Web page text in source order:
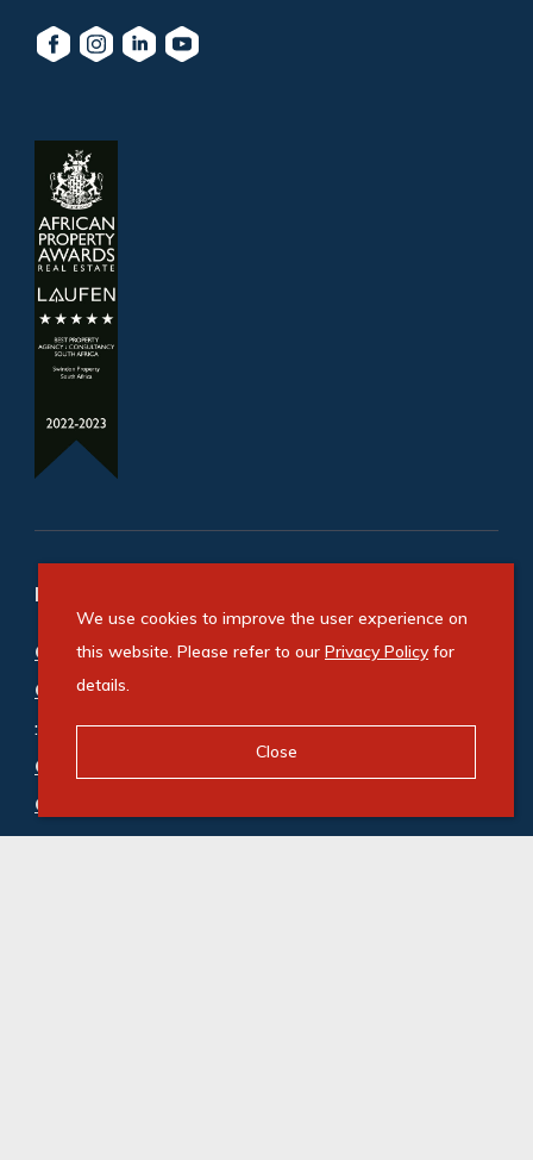
Refine your property search
Commercial property for sale in Cape Town City
Centre
:
Hotel (1),Mixed Use (1),Office (1)
Commercial property to rent in Cape Town City
Centre
:Mixed Use (2),Office (33),Retail (8)
We use cookies to improve the user experience on
this website. Please refer to our Privacy Policyfor
details.
Close